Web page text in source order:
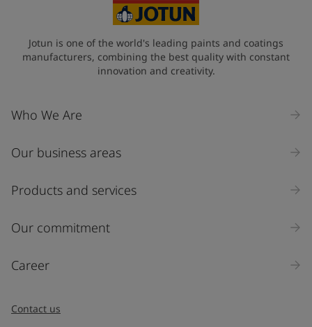
Jotun is one of the world's leading paints and coatings
manufacturers, combining the best quality with constant
innovation and creativity.
Who We Are
Our business areas
Products and services
Our commitment
Career
Contact us